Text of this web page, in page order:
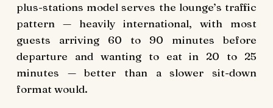
plus-stations model serves the lounge’s traffic
pattern — heavily international, with most
guests arriving 60 to 90 minutes before
departure and wanting to eat in 20 to 25
minutes — better than a slower sit-down
format would.